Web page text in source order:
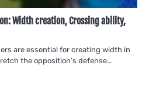
Width creation, Crossing ability,
are essential for creating width in
the opposition’s defense…